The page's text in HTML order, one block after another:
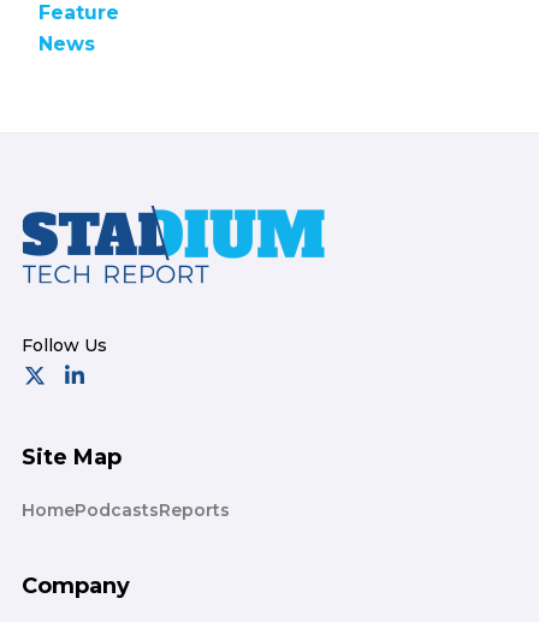
Feature
News
Footer
Site Map
HomePodcastsReports
Company